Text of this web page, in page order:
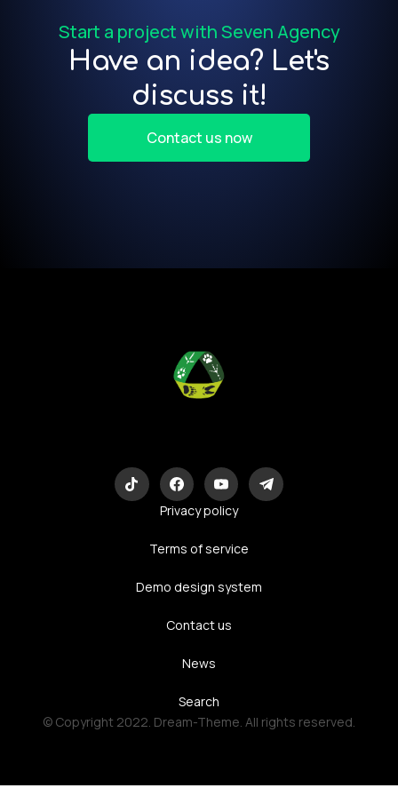
Start a project with Seven Agency
Have an idea? Let's
discuss it!
Contact us now
Privacy policy
Terms of service
Demo design system
Contact us
News
Search
© Copyright 2022. Dream-Theme. All rights reserved.